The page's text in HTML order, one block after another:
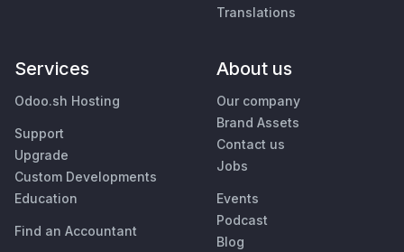
Translations
Services
Odoo.sh Hosting
Support
Upgrade
Custom Developments
Education
Find an Accountant
About us
Our company
Brand Assets
Contact us
Jobs
Events
Podcast
Blog